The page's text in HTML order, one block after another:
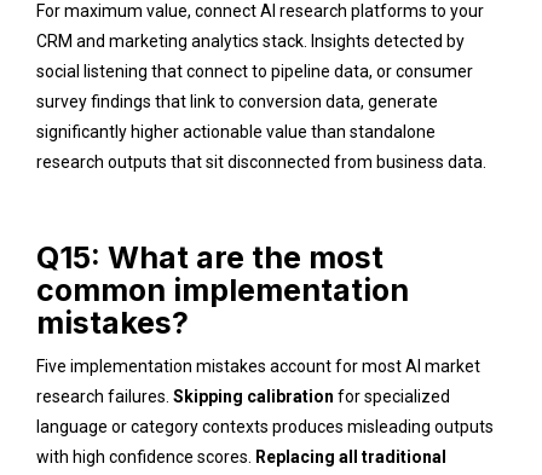
For maximum value, connect AI research platforms to your
CRM and marketing analytics stack. Insights detected by
social listening that connect to pipeline data, or consumer
survey findings that link to conversion data, generate
significantly higher actionable value than standalone
research outputs that sit disconnected from business data.
Q15: What are the most
common implementation
mistakes?
Five implementation mistakes account for most AI market
research failures. Skipping calibration for specialized
language or category contexts produces misleading outputs
with high confidence scores.
Replacing all traditional